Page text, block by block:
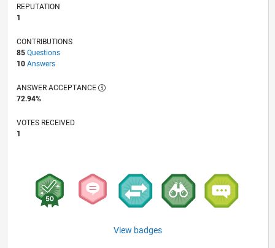
REPUTATION
1
CONTRIBUTIONS
85 Questions
10 Answers
ANSWER ACCEPTANCE
72.94%
VOTES RECEIVED
1
View badges